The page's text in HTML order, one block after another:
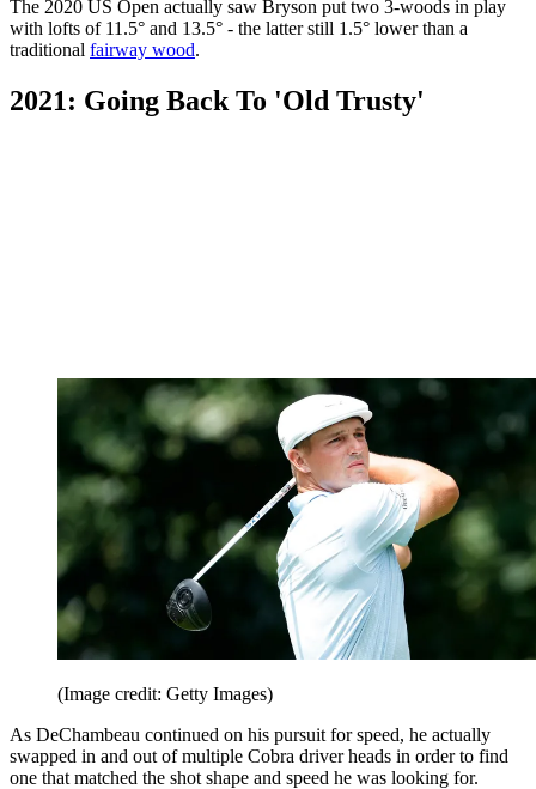
The 2020 US Open actually saw Bryson put two 3-woods in play
with lofts of 11.5° and 13.5° - the latter still 1.5° lower than a
traditional fairway wood.
2021: Going Back To 'Old Trusty'
(Image credit: Getty Images)
As DeChambeau continued on his pursuit for speed, he actually
swapped in and out of multiple Cobra driver heads in order to find
one that matched the shot shape and speed he was looking for.